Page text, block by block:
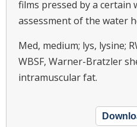
films pressed by a certain
assessment of the water
Med, medium; lys, lysine;
WBSF, Warner-Bratzler
intramuscular fat.